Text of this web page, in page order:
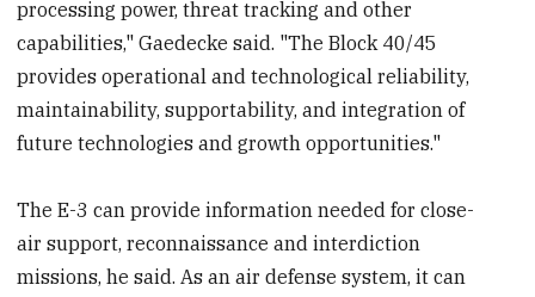
processing power, threat tracking and other
capabilities," Gaedecke said. "The Block 40/45
provides operational and technological reliability,
maintainability, supportability, and integration of
future technologies and growth opportunities."
The E-3 can provide information needed for close-
air support, reconnaissance and interdiction
missions, he said. As an air defense system, it can